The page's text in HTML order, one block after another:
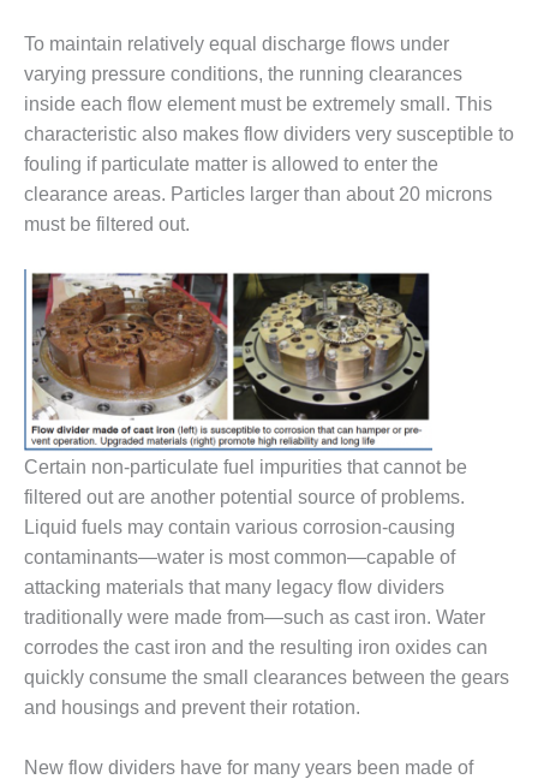
SAVINGS
DESIGN –
JASPER
GENERATING
STATION
DESIGN –
KLAMATH
PLANT
DESIGN –
MORGAN
ENERGY
CENTER
DESIGN –
WHITING
CLEAN ENERGY
ENVIRONMENTAL
STEWARDSHIP
– ARMSTRONG
ENERGY
ENVIRONMENTAL
STEWARDSHIP
ENERGY PARK
To maintain relatively equal discharge flows under
varying pressure conditions, the running clearances
inside each flow element must be extremely small. This
characteristic also makes flow dividers very susceptible to
fouling if particulate matter is allowed to enter the
clearance areas. Particles larger than about 20 microns
must be filtered out.
Certain non-particulate fuel impurities that cannot be
filtered out are another potential source of problems.
Liquid fuels may contain various corrosion-causing
contaminants—water is most common—capable of
attacking materials that many legacy flow dividers
traditionally were made from—such as cast iron. Water
corrodes the cast iron and the resulting iron oxides can
quickly consume the small clearances between the gears
and housings and prevent their rotation.
New flow dividers have for many years been made of